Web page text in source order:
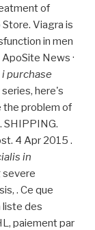
of
Viagra is
in men
ApoSite News ·
i purchase
here's
the problem of
SHIPPING.
4 Apr 2015 .
in
severe
. Ce que
liste des
paiement par